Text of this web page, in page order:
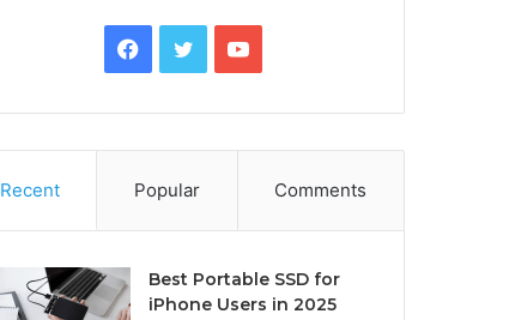
Facebook
TwitterYouTube
Recent Popular Comments
Best Portable SSD for
iPhone Users in 2025